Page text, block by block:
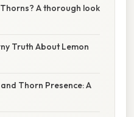
A thorough look
Truth About Lemon
Thorn Presence: A